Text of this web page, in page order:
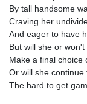
By tall handsome
Craving her
And eager to have
But will she or won't
Make a final choice
Or will she continue
The hard to get